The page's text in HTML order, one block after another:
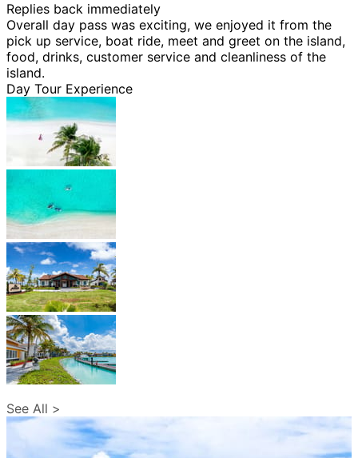
Replies back immediately
Overall day pass was exciting, we enjoyed it from the
pick up service, boat ride, meet and greet on the island,
food, drinks, customer service and cleanliness of the
island.
Day Tour Experience
See All >